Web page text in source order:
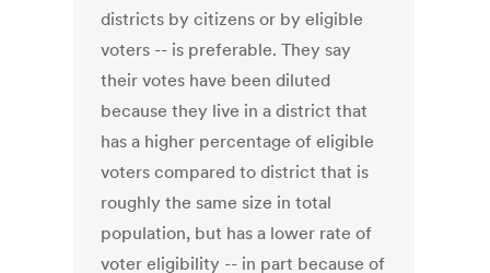
districts by citizens or by eligible
voters -- is preferable. They say
their votes have been diluted
because they live in a district that
has a higher percentage of eligible
voters compared to district that is
roughly the same size in total
population, but has a lower rate of
voter eligibility -- in part because of